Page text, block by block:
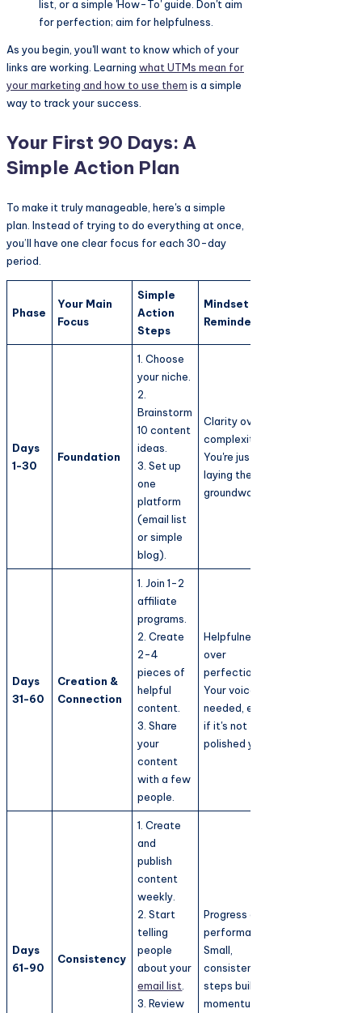
list, or a simple 'How-To' guide. Don't aim
for perfection; aim for helpfulness.
As you begin, you'll want to know which of your
links are working. Learning what UTMs mean for
your marketing and how to use them is a simple
way to track your success.
Your First 90 Days: A
Simple Action Plan
To make it truly manageable, here's a simple
plan. Instead of trying to do everything at once,
you’ll have one clear focus for each 30-day
period.
Phase
Your Main
Focus
Simple
Action
Steps
Mindset
Reminder
Days
1-30
Foundation
1. Choose
your niche.
2.
Brainstorm
10 content
ideas.
3. Set up
one
platform
(email list
or simple
blog).
Clarity over
complexity.
You're just
laying the
groundwork.
Days
31-60
Creation &
Connection
1. Join 1-2
affiliate
programs.
2. Create
2-4
pieces of
helpful
content.
3. Share
your
content
with a few
people.
Helpfulness
over
perfection.
Your voice is
needed, even
if it's not
polished yet.
Days
61-90
Consistency
1. Create
and
publish
content
weekly.
2. Start
telling
people
about your
email list
3. Review
Progress over
performance.
Small,
consistent
steps build
momentum.